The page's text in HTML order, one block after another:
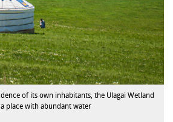
of its own inhabitants, the Ulagai Wetland
place with abundant water